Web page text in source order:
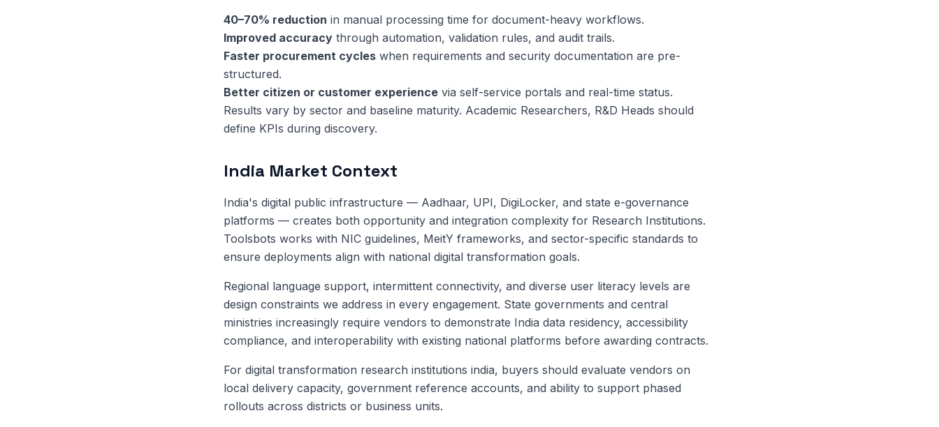
40–70% reduction in manual processing time for document-heavy workflows.
Improved accuracy through automation, validation rules, and audit trails.
Faster procurement cycles when requirements and security documentation are pre-
structured.
Better citizen or customer experience via self-service portals and real-time status.
Results vary by sector and baseline maturity. Academic Researchers, R&D Heads should
define KPIs during discovery.
India Market Context
India's digital public infrastructure — Aadhaar, UPI, DigiLocker, and state e-governance
platforms — creates both opportunity and integration complexity for Research Institutions.
Toolsbots works with NIC guidelines, MeitY frameworks, and sector-specific standards to
ensure deployments align with national digital transformation goals.
Regional language support, intermittent connectivity, and diverse user literacy levels are
design constraints we address in every engagement. State governments and central
ministries increasingly require vendors to demonstrate India data residency, accessibility
compliance, and interoperability with existing national platforms before awarding contracts.
For digital transformation research institutions india, buyers should evaluate vendors on
local delivery capacity, government reference accounts, and ability to support phased
rollouts across districts or business units.